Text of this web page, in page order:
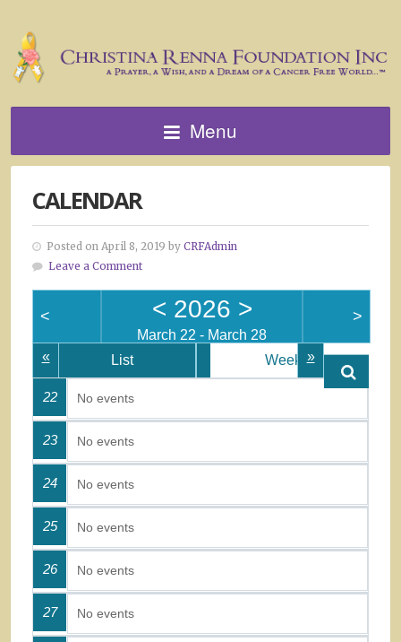
Menu
CALENDAR
Posted on April 8, 2019 by CRFAdmin
Leave a Comment
< < 2026 >
March 22 - March 28
>
« »
List Week
22 No events
23 No events
24 No events
25 No events
26 No events
27 No events